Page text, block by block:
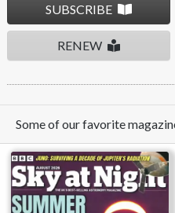
SUBSCRIBE
RENEW
Some of our favorite